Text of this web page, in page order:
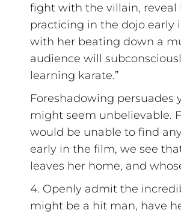
fight with the villain,
practicing in the dojo early
with her beating down a
audience will
learning karate.”
Foreshadowing
might seem unbelievable.
would be unable to find
early in the film, we see
leaves her home, and
4. Openly admit the
might be a hit man, have